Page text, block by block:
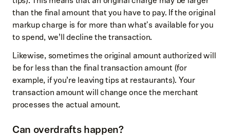
than the final amount that you have to pay. If the original
markup charge is for more than what's available for you
to spend, we’ll decline the transaction.
Likewise, sometimes the original amount authorized will
be for less than the final transaction amount (for
example, if you’re leaving tips at restaurants). Your
transaction amount will change once the merchant
processes the actual amount.
Can overdrafts happen?